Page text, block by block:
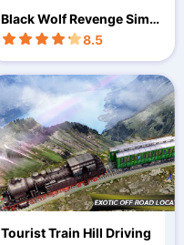
Black Wolf Revenge Simul
ator
8.5
Tourist Train Hill Driving